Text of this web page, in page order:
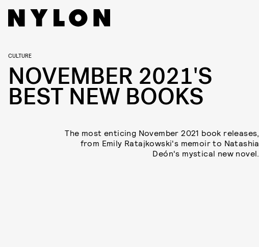
CULTURE
NOVEMBER 2021'S
BEST NEW BOOKS
The most enticing November 2021 book releases,
from Emily Ratajkowski's memoir to Natashia
Deón's mystical new novel.